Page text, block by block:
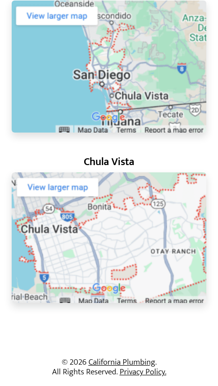
Chula Vista
© 2026California Plumbing.
All Rights Reserved.Privacy Policy.